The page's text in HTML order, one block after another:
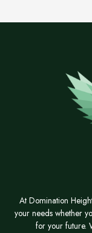
At Domination
your needs whether
for your future.